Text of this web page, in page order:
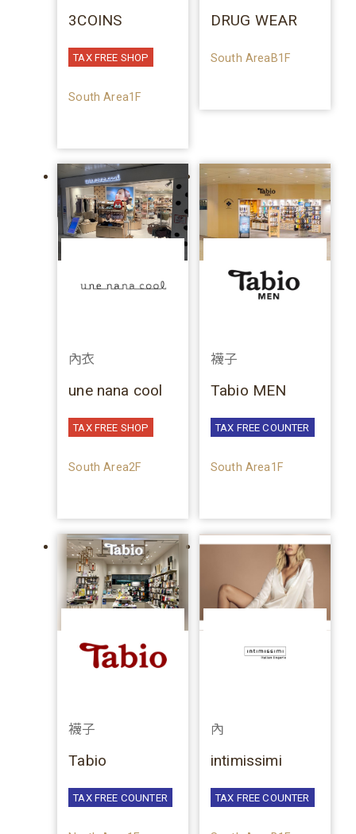
3COINS
TAX FREE SHOP
South Area1F
DRUG WEAR
South AreaB1F
內衣
une nana cool
TAX FREE SHOP
South Area2F
襪子
Tabio MEN
TAX FREE COUNTER
South Area1F
襪子
Tabio
TAX FREE COUNTER
內
intimissimi
TAX FREE COUNTER